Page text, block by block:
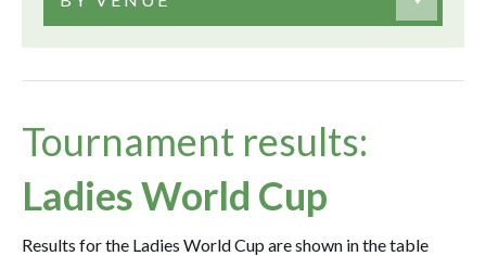
Tournament results:
Ladies World Cup
Results for the Ladies World Cup are shown in the table